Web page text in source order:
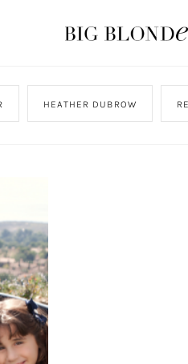
HEATHER DUBROW